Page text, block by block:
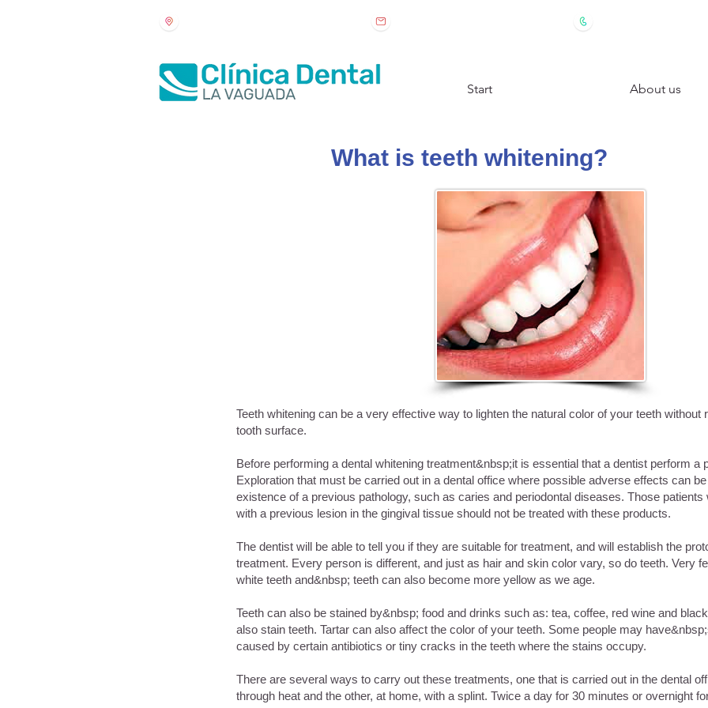
Start About us
What is teeth whitening?​
Teeth whitening can be a very effective way to lighten the natural color of your teeth without
tooth surface.
Before performing a dental whitening treatment&nbsp;it is essential that a dentist perform a
Exploration that must be carried out in a dental office where possible adverse effects can
existence of a previous pathology, such as caries and periodontal diseases. Those
with a previous lesion in the gingival tissue should not be treated with these products.
The dentist will be able to tell you if they are suitable for treatment, and will establish the
treatment. Every person is different, and just as hair and skin color vary, so do teeth. Very
white teeth and&nbsp; teeth can also become more yellow as we age.
Teeth can also be stained by&nbsp; food and drinks such as: tea, coffee, red wine and
also stain teeth. Tartar can also affect the color of your teeth. Some people may
caused by certain antibiotics or tiny cracks in the teeth where the stains occupy.
There are several ways to carry out these treatments, one that is carried out in the dental
through heat and the other, at home, with a splint. Twice a day for 30 minutes or overnight